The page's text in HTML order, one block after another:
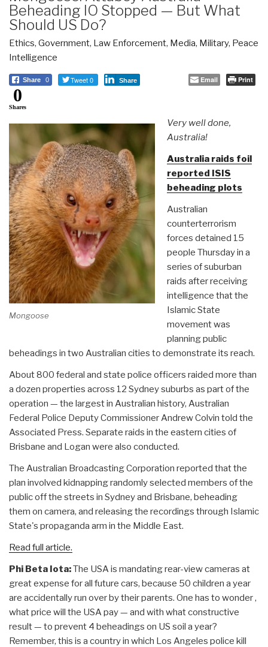
Beheading IO Stopped — But What
Should US Do?
Ethics, Government, Law Enforcement, Media, Military, Peace
Intelligence
Share 0 Tweet 0 Share Email Print
0
Shares
Mongoose
Very well done,
Australia!
Australia raids foil
reported ISIS
beheading plots
Australian
counterterrorism
forces detained 15
people Thursday in a
series of suburban
raids after receiving
intelligence that the
Islamic State
movement was
planning public
beheadings in two Australian cities to demonstrate its reach.
About 800 federal and state police officers raided more than
a dozen properties across 12 Sydney suburbs as part of the
operation — the largest in Australian history, Australian
Federal Police Deputy Commissioner Andrew Colvin told the
Associated Press. Separate raids in the eastern cities of
Brisbane and Logan were also conducted.
The Australian Broadcasting Corporation reported that the
plan involved kidnapping randomly selected members of the
public off the streets in Sydney and Brisbane, beheading
them on camera, and releasing the recordings through Islamic
State's propaganda arm in the Middle East.
Read full article.
Phi Beta Iota:The USA is mandating rear-view cameras at
great expense for all future cars, because 50 children a year
are accidentally run over by their parents. One has to wonder ,
what price will the USA pay — and with what constructive
result — to prevent 4 beheadings on US soil a year?
Remember, this is a country in which Los Angeles police kill